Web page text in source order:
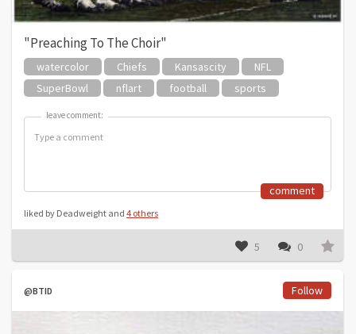
"Preaching To The Choir"
watercolor Chiefs Kansascity
NFL
SuperBowl
nflart football sports
leave comment:
leave comment:
comment
liked by Deadweight and 4 others
5 0
@BTID Follow